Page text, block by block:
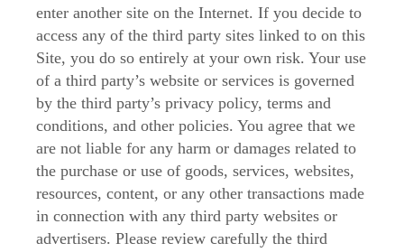
enter another site on the Internet. If you decide to
access any of the third party sites linked to on this
Site, you do so entirely at your own risk. Your use
of a third party’s website or services is governed
by the third party’s privacy policy, terms and
conditions, and other policies. You agree that we
are not liable for any harm or damages related to
the purchase or use of goods, services, websites,
resources, content, or any other transactions made
in connection with any third party websites or
advertisers. Please review carefully the third